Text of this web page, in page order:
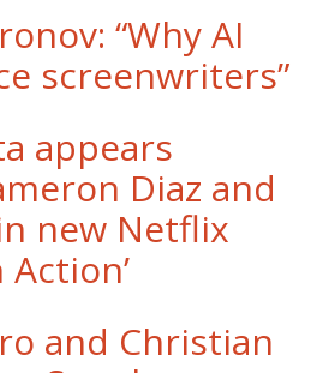
“Why AI
screenwriters”
appears
Diaz and
new Netflix
Action’
and Christian